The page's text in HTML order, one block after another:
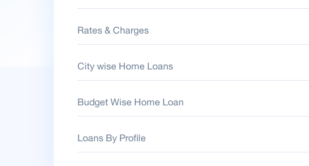
Rates & Charges
City wise Home Loans
Budget Wise Home Loan
Loans By Profile